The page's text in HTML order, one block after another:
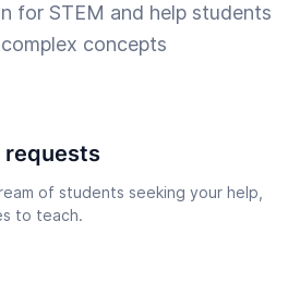
for STEM and help students
concepts
requests
of students seeking your help,
to teach.